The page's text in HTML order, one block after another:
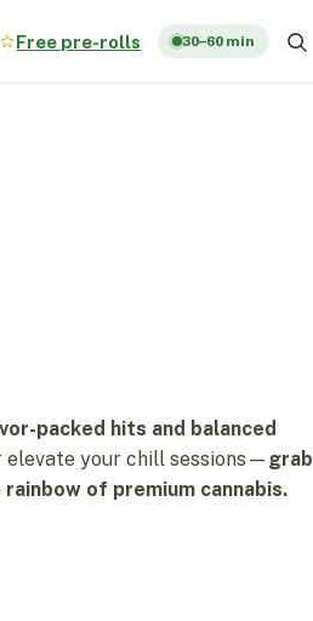
Free pre-rolls 30–60 min
packed hits and balanced
elevate your chill sessions— grab
of premium cannabis.